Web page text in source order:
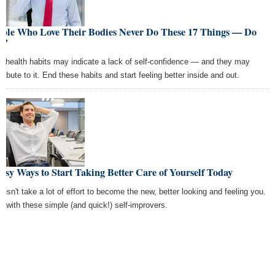
Who Love Their Bodies Never Do These 17 Things — Do
health habits may indicate a lack of self-confidence — and they may
to it. End these habits and start feeling better inside and out.
Ways to Start Taking Better Care of Yourself Today
take a lot of effort to become the new, better looking and feeling you.
with these simple (and quick!) self-improvers.